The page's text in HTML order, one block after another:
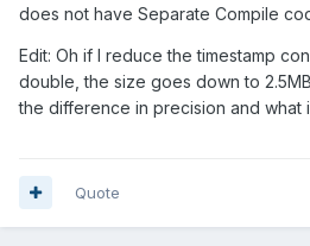
does not have Separate Compile
Edit: Oh if I reduce the timestamp
double, the size goes down to
the difference in precision and what
Quote